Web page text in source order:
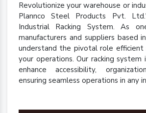
Revolutionize your warehouse or
Plannco Steel Products Pvt.
Industrial Racking System. As
manufacturers and suppliers based
understand the pivotal role efficient
your operations. Our racking system
enhance accessibility,
ensuring seamless operations in any